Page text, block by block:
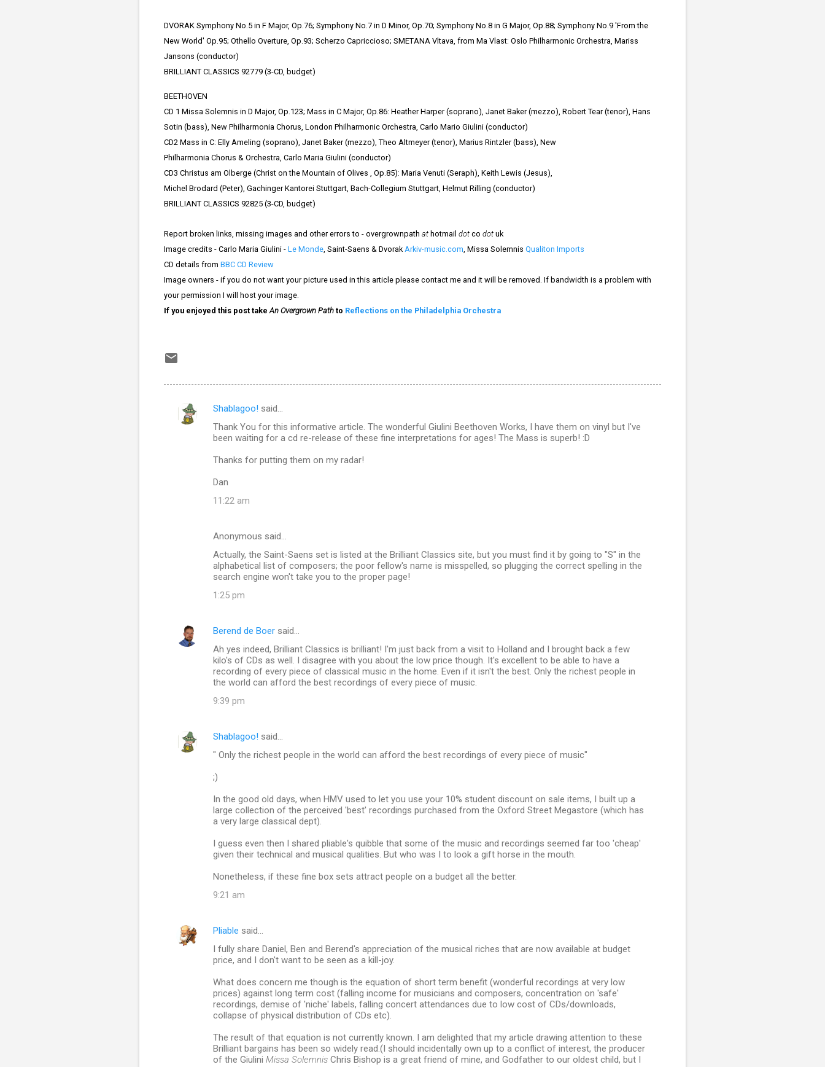
DVORAK Symphony No.5 in F Major, Op.76; Symphony No.7 in D Minor, Op.70; Symphony No.8 in G Major, Op.88; Symphony No.9 'From the
New World' Op.95; Othello Overture, Op.93; Scherzo Capriccioso; SMETANA Vltava, from Ma Vlast: Oslo Philharmonic Orchestra, Mariss
Jansons (conductor)
BRILLIANT CLASSICS 92779 (3-CD, budget)
BEETHOVEN
CD 1 Missa Solemnis in D Major, Op.123; Mass in C Major, Op.86: Heather Harper (soprano), Janet Baker (mezzo), Robert Tear (tenor), Hans
Sotin (bass), New Philharmonia Chorus, London Philharmonic Orchestra, Carlo Mario Giulini (conductor)
CD2 Mass in C: Elly Ameling (soprano), Janet Baker (mezzo), Theo Altmeyer (tenor), Marius Rintzler (bass), New
Philharmonia Chorus & Orchestra, Carlo Maria Giulini (conductor)
CD3 Christus am Olberge (Christ on the Mountain of Olives , Op.85): Maria Venuti (Seraph), Keith Lewis (Jesus),
Michel Brodard (Peter), Gachinger Kantorei Stuttgart, Bach-Collegium Stuttgart, Helmut Rilling (conductor)
BRILLIANT CLASSICS 92825 (3-CD, budget)
Report broken links, missing images and other errors to - overgrownpath at hotmail dot co dot uk
Image credits - Carlo Maria Giulini - Le Monde , Saint-Saens & Dvorak Arkiv-music.com , Missa Solemnis Qualiton Imports
CD details from BBC CD Review
Image owners - if you do not want your picture used in this article please contact me and it will be removed. If bandwidth is a problem with
your permission I will host your image.
If you enjoyed this post take An Overgrown Path to Reflections on the Philadelphia Orchestra
Shablagoo! said…
Thank You for this informative article. The wonderful Giulini Beethoven Works, I have them on vinyl but I've
been waiting for a cd re-release of these fine interpretations for ages! The Mass is superb! :D
Thanks for putting them on my radar!
Dan
11:22 am
Anonymous said…
Actually, the Saint-Saens set is listed at the Brilliant Classics site, but you must find it by going to "S" in the
alphabetical list of composers; the poor fellow's name is misspelled, so plugging the correct spelling in the
search engine won't take you to the proper page!
1:25 pm
Berend de Boer said…
Ah yes indeed, Brilliant Classics is brilliant! I'm just back from a visit to Holland and I brought back a few
kilo's of CDs as well. I disagree with you about the low price though. It's excellent to be able to have a
recording of every piece of classical music in the home. Even if it isn't the best. Only the richest people in
the world can afford the best recordings of every piece of music.
9:39 pm
Shablagoo! said…
" Only the richest people in the world can afford the best recordings of every piece of music"
;)
In the good old days, when HMV used to let you use your 10% student discount on sale items, I built up a
large collection of the perceived 'best' recordings purchased from the Oxford Street Megastore (which has
a very large classical dept).
I guess even then I shared pliable's quibble that some of the music and recordings seemed far too 'cheap'
given their technical and musical qualities. But who was I to look a gift horse in the mouth.
Nonetheless, if these fine box sets attract people on a budget all the better.
9:21 am
Pliable said…
I fully share Daniel, Ben and Berend's appreciation of the musical riches that are now available at budget
price, and I don't want to be seen as a kill-joy.
What does concern me though is the equation of short term benefit (wonderful recordings at very low
prices) against long term cost (falling income for musicians and composers, concentration on 'safe'
recordings, demise of 'niche' labels, falling concert attendances due to low cost of CDs/downloads,
collapse of physical distribution of CDs etc).
The result of that equation is not currently known. I am delighted that my article drawing attention to these
Brilliant bargains has been so widely read.(I should incidentally own up to a conflict of interest, the producer
of the Giulini Missa Solemnis Chris Bishop is a great friend of mine, and Godfather to our oldest child, but I